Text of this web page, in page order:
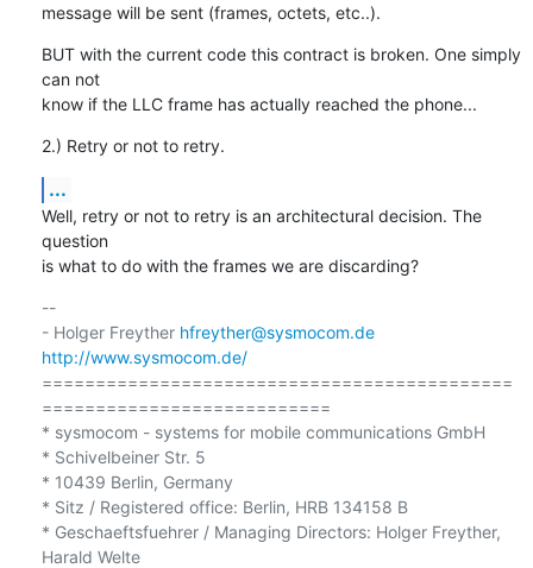
message will be sent (frames, octets, etc..).
BUT with the current code this contract is broken. One simply
can not
know if the LLC frame has actually reached the phone...
2.) Retry or not to retry.
...
Well, retry or not to retry is an architectural decision. The
question
is what to do with the frames we are discarding?
--
- Holger Freyther hfreyther@sysmocom.de
http://www.sysmocom.de/
============================================
===========================
* sysmocom - systems for mobile communications GmbH
* Schivelbeiner Str. 5
* 10439 Berlin, Germany
* Sitz / Registered office: Berlin, HRB 134158 B
* Geschaeftsfuehrer / Managing Directors: Holger Freyther,
Harald Welte